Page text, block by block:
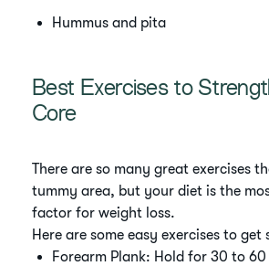
Hummus and pita
Best Exercises to
Core
There are so many great exercises
tummy area, but your diet is the
factor for weight loss.
Here are some easy exercises to get
Forearm Plank: Hold for 30 to